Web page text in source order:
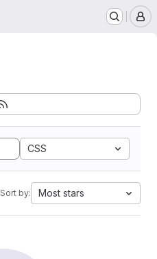
CSS
Sort by: Most stars